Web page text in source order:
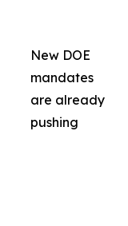
New DOE
mandates
are already
pushing